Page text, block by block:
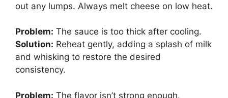
out any lumps. Always melt cheese on low heat.
Problem: The sauce is too thick after cooling.
Solution: Reheat gently, adding a splash of milk
and whisking to restore the desired
consistency.
Problem: The flavor isn’t strong enough.